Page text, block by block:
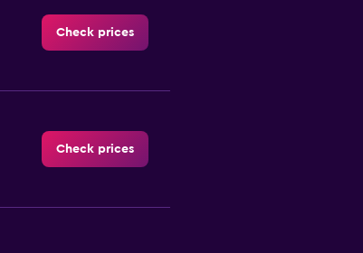
Check prices
Check prices